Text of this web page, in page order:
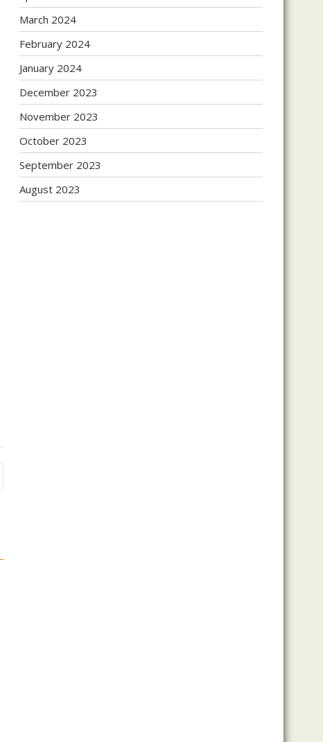
March 2024
February 2024
January 2024
December 2023
November 2023
October 2023
September 2023
August 2023